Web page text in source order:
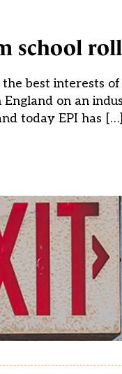
school
best interests
on an
today EPI has […]